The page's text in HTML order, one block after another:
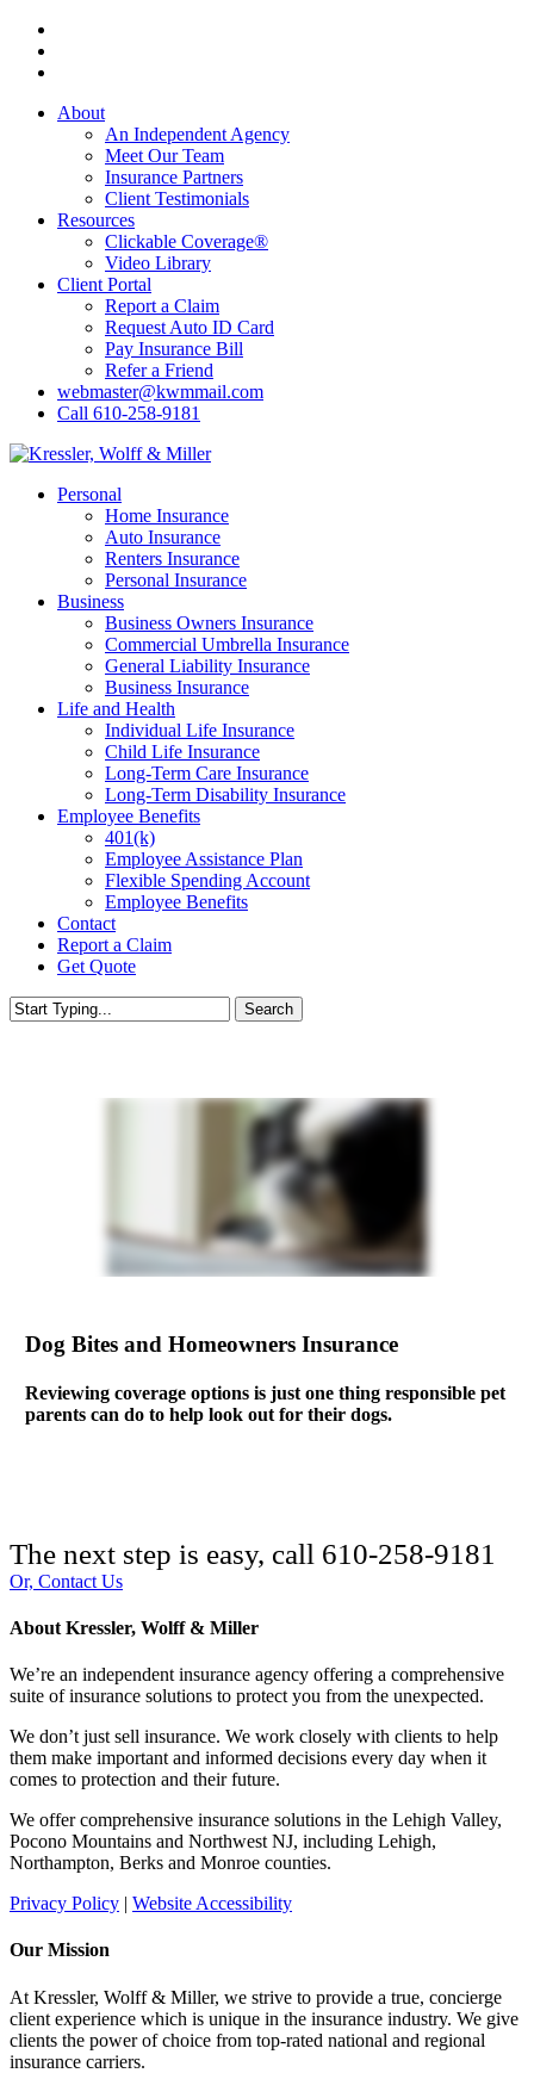
Skip
main
Miller
Facebook
&
Miller
Phone
Wolff
Miller
Email
About
An Independent Agency
Meet Our Team
Insurance Partners
Client Testimonials
Resources
Clickable Coverage®
Video Library
Client Portal
Report a Claim
Request Auto ID Card
Pay Insurance Bill
Refer a Friend
webmaster@kwmmail.com
Call 610-258-9181
Menu
Personal
Home Insurance
Auto Insurance
Renters Insurance
Personal Insurance
Business
Business Owners Insurance
Commercial Umbrella Insurance
General Liability Insurance
Business Insurance
Life and Health
Individual Life Insurance
Child Life Insurance
Long-Term Care Insurance
Long-Term Disability Insurance
Employee Benefits
401(k)
Employee Assistance Plan
Flexible Spending Account
Employee Benefits
Contact
Report a Claim
Get Quote
Search
Dog Bites and Homeowners Insurance
Reviewing coverage options is just one thing responsible pet
parents can do to help look out for their dogs.
The next step is easy, call 610-258-9181
Or, Contact Us
About Kressler, Wolff & Miller
We’re an independent insurance agency offering a comprehensive
suite of insurance solutions to protect you from the unexpected.
We don’t just sell insurance. We work closely with clients to help
them make important and informed decisions every day when it
comes to protection and their future.
We offer comprehensive insurance solutions in the Lehigh Valley,
Pocono Mountains and Northwest NJ, including Lehigh,
Northampton, Berks and Monroe counties.
Privacy Policy | Website Accessibility
Our Mission
At Kressler, Wolff & Miller, we strive to provide a true, concierge
client experience which is unique in the insurance industry. We give
clients the power of choice from top-rated national and regional
insurance carriers.